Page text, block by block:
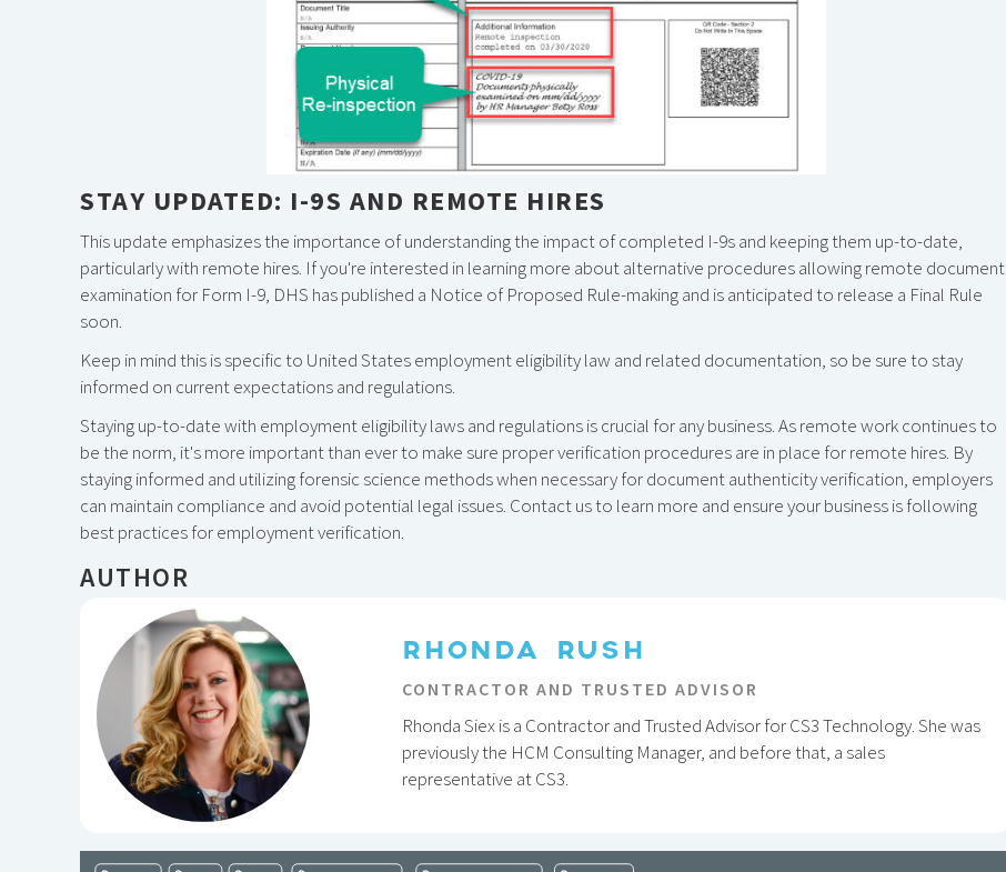
STAY UPDATED: I-9S AND REMOTE HIRES
This update emphasizes the importance of understanding the impact of completed I-9s and keeping them up-to-date,
particularly with remote hires. If you're interested in learning more about alternative procedures allowing remote document
examination for Form I-9, DHS has published a Notice of Proposed Rule-making and is anticipated to release a Final Rule
soon.
Keep in mind this is specific to United States employment eligibility law and related documentation, so be sure to stay
informed on current expectations and regulations.
Staying up-to-date with employment eligibility laws and regulations is crucial for any business. As remote work continues to
be the norm, it's more important than ever to make sure proper verification procedures are in place for remote hires. By
staying informed and utilizing forensic science methods when necessary for document authenticity verification, employers
can maintain compliance and avoid potential legal issues. Contact us to learn more and ensure your business is following
best practices for employment verification.
AUTHOR
RHONDA RUSH
CONTRACTOR AND TRUSTED ADVISOR
Rhonda Siex is a Contractor and Trusted Advisor for CS3 Technology. She was
previously the HCM Consulting Manager, and before that, a sales
representative at CS3.